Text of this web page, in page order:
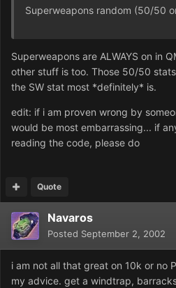
Superweapons random (50/50
Superweapons are ALWAYS on in
other stuff is too. Those 50/50
the SW stat most *definitely* is.
edit: if i am proven wrong by
would be most embarrassing... if
reading the code, please do
Quote
Navaros
Posted September 2, 2002
i am not all that great on 10k or no
my advice. get a windtrap,